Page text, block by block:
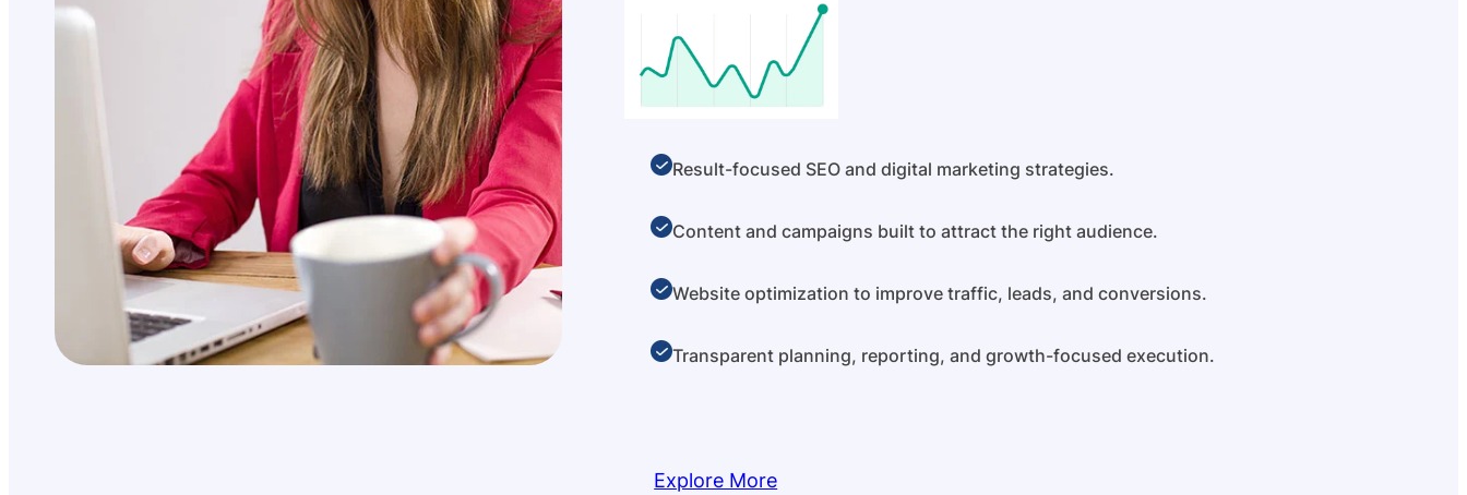
Result-focused SEO and digital marketing strategies.
Content and campaigns built to attract the right audience.
Website optimization to improve traffic, leads, and conversions.
Transparent planning, reporting, and growth-focused execution.
Explore More